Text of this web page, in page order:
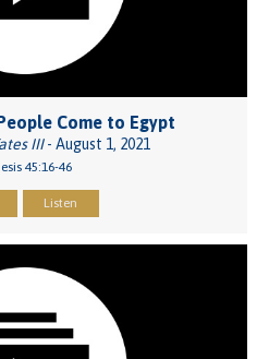
Come to Egypt
III- August 1, 2021
45:16-46
Listen